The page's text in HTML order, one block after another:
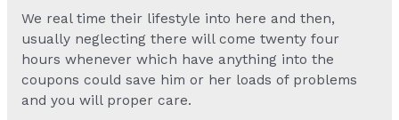
We real time their lifestyle into here and then,
usually neglecting there will come twenty four
hours whenever which have anything into the
coupons could save him or her loads of problems
and you will proper care.